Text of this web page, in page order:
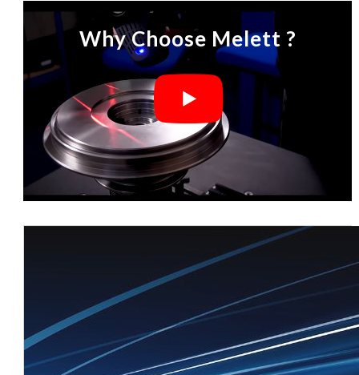
Why Choose Melett ?